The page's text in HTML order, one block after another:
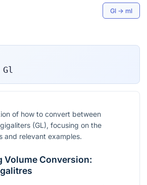
Gl → ml
Gl
of how to convert between
(GL), focusing on the
and relevant examples.
Volume Conversion: